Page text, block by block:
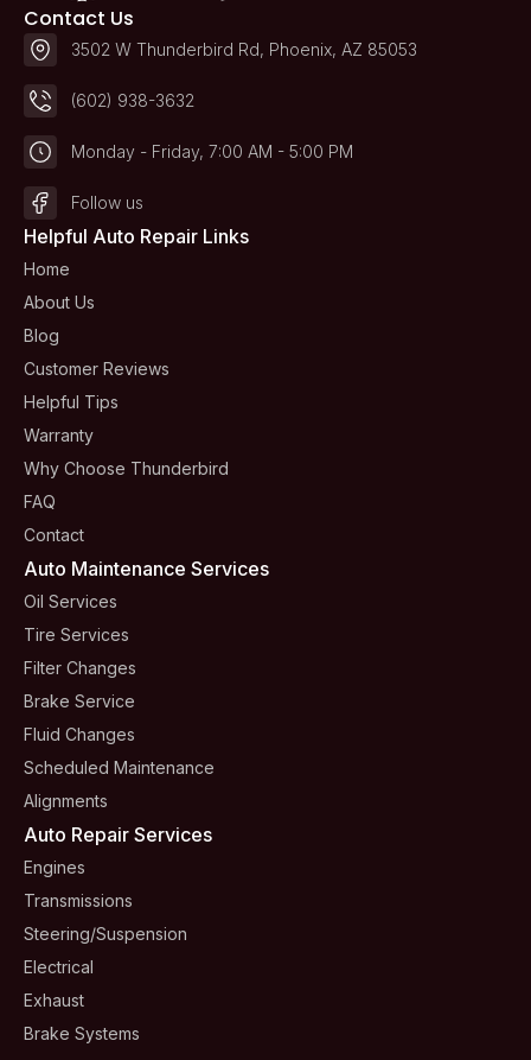
Contact Us
3502 W Thunderbird Rd, Phoenix, AZ 85053
(602) 938-3632
Monday - Friday, 7:00 AM - 5:00 PM
Follow us
Helpful Auto Repair Links
Home
About Us
Blog
Customer Reviews
Helpful Tips
Warranty
Why Choose Thunderbird
FAQ
Contact
Auto Maintenance Services
Oil Services
Tire Services
Filter Changes
Brake Service
Fluid Changes
Scheduled Maintenance
Alignments
Auto Repair Services
Engines
Transmissions
Steering/suspension
Electrical
Exhaust
Brake Systems